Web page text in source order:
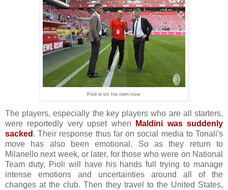
Pioli is on his own now.
The players, especially the key players who are all starters,
were reportedly very upset when
Maldini was suddenly
sacked . Their response thus far on social media to Tonali's
move has also been emotional. So as they return to
Milanello next week, or later, for those who were on National
Team duty, Pioli will have his hands full trying to manage
intense emotions and uncertainties around all of the
changes at the club. Then they travel to the United States,